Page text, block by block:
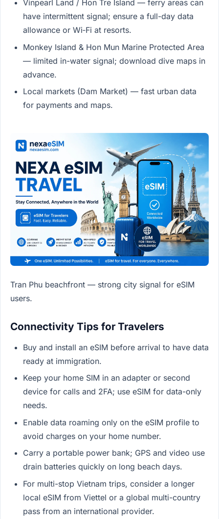
Vinpearl Land / Hon Tre Island — ferry areas can
have intermittent signal; ensure a full-day data
allowance or Wi‑Fi at resorts.
Monkey Island & Hon Mun Marine Protected Area
— limited in-water signal; download dive maps in
advance.
Local markets (Dam Market) — fast urban data
for payments and maps.
Tran Phu beachfront — strong city signal for eSIM
users.
Connectivity Tips for Travelers
Buy and install an eSIM before arrival to have data
ready at immigration.
Keep your home SIM in an adapter or second
device for calls and 2FA; use eSIM for data-only
needs.
Enable data roaming only on the eSIM profile to
avoid charges on your home number.
Carry a portable power bank; GPS and video use
drain batteries quickly on long beach days.
For multi-stop Vietnam trips, consider a longer
local eSIM from Viettel or a global multi-country
pass from an international provider.